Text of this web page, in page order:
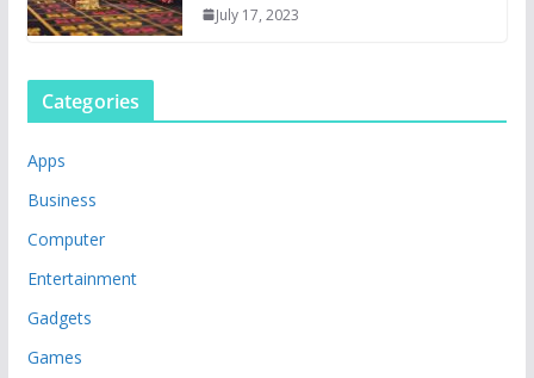
July 17, 2023
Categories
Apps
Business
Computer
Entertainment
Gadgets
Games